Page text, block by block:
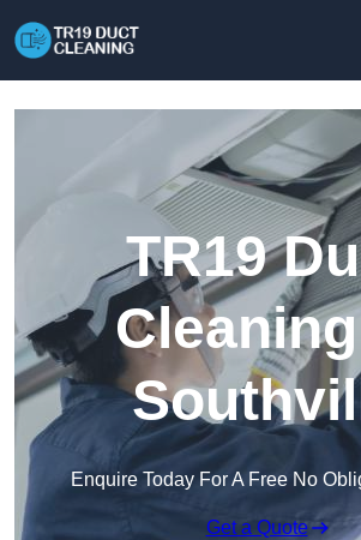
TR19
Enquire Today For A Free No
Get a Quote